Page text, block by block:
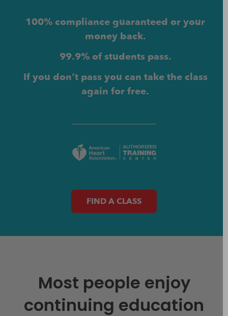
100% compliance guaranteed or your
money back.
99.9% of students pass.
If you don’t pass you can take the class
again for free.
FIND A CLASS
Most people enjoy
continuing education